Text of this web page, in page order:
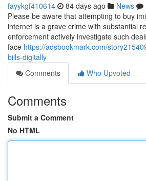
fayykgf410614 84 days ago News
Please be aware that attempting to buy
internet is a grave crime with substantial
enforcement actively investigate such
face https://adsbookmark.com/
bills-digitally
Comments
Who Upvoted
Comments
Submit a Comment
No HTML